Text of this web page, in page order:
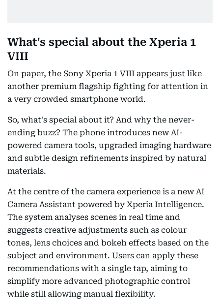
What's special about the Xperia 1
VIII
On paper, the Sony Xperia 1 VIII appears just like
another premium flagship fighting for attention in
a very crowded smartphone world.
So, what's special about it? And why the never-
ending buzz? The phone introduces new AI-
powered camera tools, upgraded imaging hardware
and subtle design refinements inspired by natural
materials.
At the centre of the camera experience is a new AI
Camera Assistant powered by Xperia Intelligence.
The system analyses scenes in real time and
suggests creative adjustments such as colour
tones, lens choices and bokeh effects based on the
subject and environment. Users can apply these
recommendations with a single tap, aiming to
simplify more advanced photographic control
while still allowing manual flexibility.